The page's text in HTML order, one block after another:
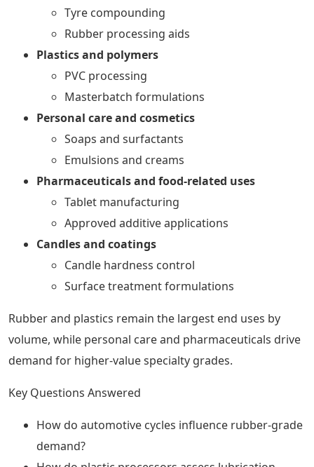
Tyre compounding
Rubber processing aids
Plastics and polymers
PVC processing
Masterbatch formulations
Personal care and cosmetics
Soaps and surfactants
Emulsions and creams
Pharmaceuticals and food-related uses
Tablet manufacturing
Approved additive applications
Candles and coatings
Candle hardness control
Surface treatment formulations
Rubber and plastics remain the largest end uses by
volume, while personal care and pharmaceuticals drive
demand for higher-value specialty grades.
Key Questions Answered
How do automotive cycles influence rubber-grade
demand?